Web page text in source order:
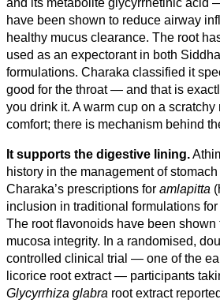
and its metabolite glycyrrhetinic acid
have been shown to reduce airway
healthy mucus clearance. The root
used as an expectorant in both
formulations. Charaka classified it
good for the throat — and that is
you drink it. A warm cup on a
comfort; there is mechanism behind
It supports the digestive lining.
history in the management of
Charaka’s prescriptions for amlapitta
inclusion in traditional formulations
The root flavonoids have been shown
mucosa integrity. In a randomised,
controlled clinical trial — one of the
licorice root extract — participants
Glycyrrhiza glabra root extract